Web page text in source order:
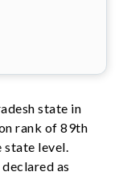
state in
rank of 89th
state level.
as